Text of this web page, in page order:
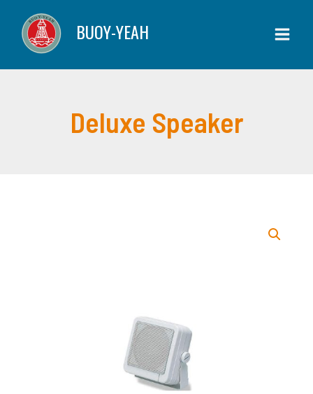
content
BUOY-YEAH
Deluxe Speaker
quantity